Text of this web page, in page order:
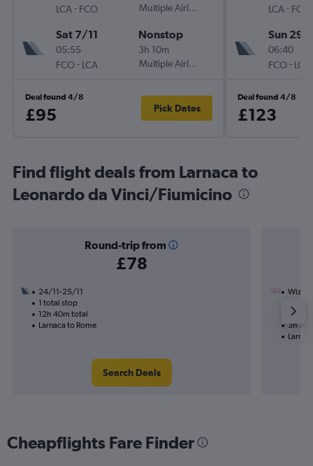
LCA- FCO
Multiple Airlines
Sat 7/11
05:55
FCO- LCA
Nonstop
3h 10m
Multiple Airlines
Deal found 4/8
£95 Pick Dates
LCA- FCO
Sun 29/
06:40
FCO- LCA
Deal found 4/8
£123
Find flight deals from Larnaca to
Leonardo da Vinci/Fiumicino
Round-trip from
£78
24/11-25/11
1 total stop
12h 40m total
Larnaca to Rome
Search Deals
Wizz
3h
Cheapflights Fare Finder